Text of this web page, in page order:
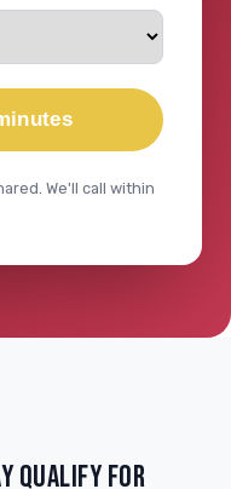
We'll call within
QUALIFY FOR